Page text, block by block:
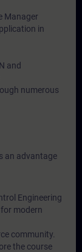
Manager
in
and
numerous
an advantage
Engineering
modern
community.
the course